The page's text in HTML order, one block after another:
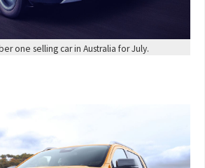
one selling car in Australia for July.